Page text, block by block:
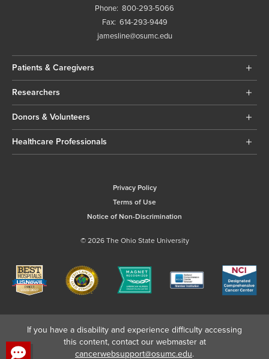
Phone: 800-293-5066
Fax: 614-293-9449
jamesline@osumc.edu
Patients & Caregivers
Researchers
Donors & Volunteers
Healthcare Professionals
Privacy Policy
Terms of Use
Notice of Non-Discrimination
© 2026 The Ohio State University
If you have a disability and experience difficulty accessing
this content, contact our webmaster at
cancerwebsupport@osumc.edu.